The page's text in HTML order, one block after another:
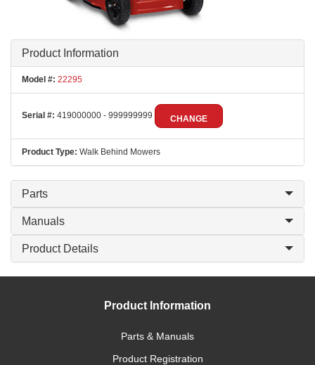
Product Information
Model #: 22295
Serial #: 419000000 - 999999999 CHANGE
Product Type: Walk Behind Mowers
Parts
Manuals
Product Details
Product Information
Parts & Manuals
Product Registration